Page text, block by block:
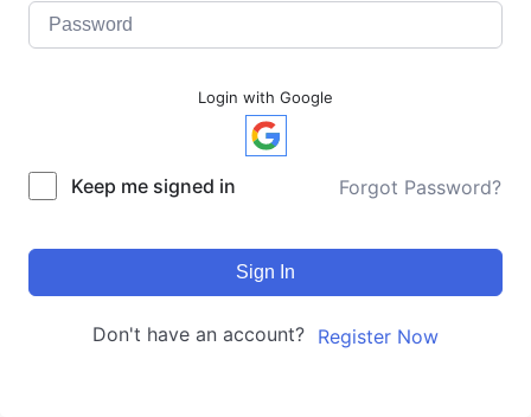
Login with Google
Keep me signed in Forgot Password?
Sign In
Don't have an account? Register Now